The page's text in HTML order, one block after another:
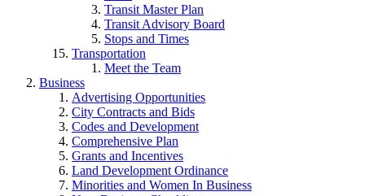
Transit Master Plan
Transit Advisory Board
Stops and Times
Transportation
Meet the Team
Business
Advertising Opportunities
City Contracts and Bids
Codes and Development
Comprehensive Plan
Grants and Incentives
Land Development Ordinance
Minorities and Women In Business